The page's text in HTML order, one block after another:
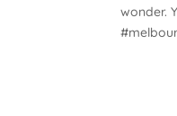
wonder.